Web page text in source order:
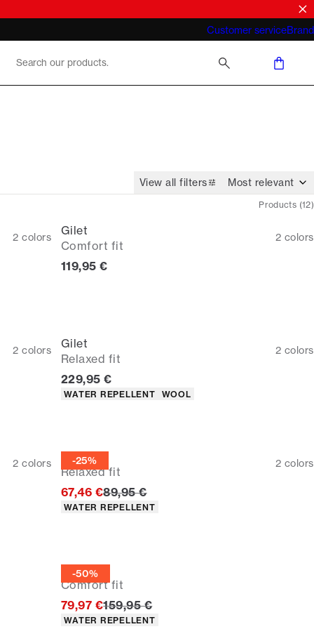
Customer serviceBrand
What does "business casual for men"
View all filters
Products (12)
2 colors
Gilet
Comfort fit
2 colors
Current price
119,95 €
2 colors
Gilet
Relaxed fit
2 colors
Current price
229,95 €
Product attributes
WATER REPELLENT WOOL
2 colors -25%
Gilet
Relaxed fit
2 colors
67,46 €Original price
89,95 €
Product attributes
WATER REPELLENT
-50%
Gilet
Comfort fit
79,97 €Original price
159,95 €
Product attributes
WATER REPELLENT